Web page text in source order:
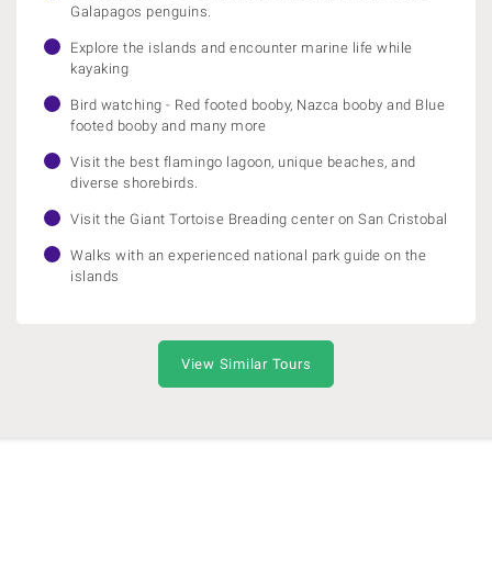
Galapagos penguins.
Explore the islands and encounter marine life while
kayaking
Bird watching - Red footed booby, Nazca booby and Blue
footed booby and many more
Visit the best flamingo lagoon, unique beaches, and
diverse shorebirds.
Visit the Giant Tortoise Breading center on San Cristobal
Walks with an experienced national park guide on the
islands
View Similar Tours